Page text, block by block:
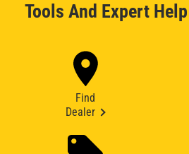
Tools And Expert
Find
Dealer